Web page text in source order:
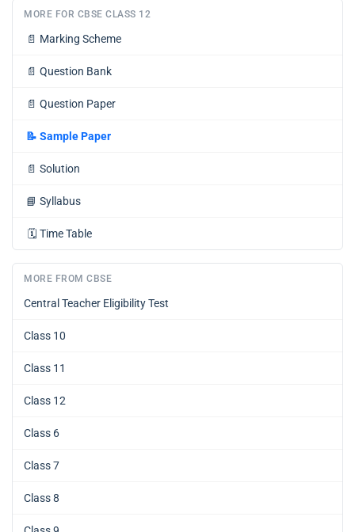
MORE FOR CBSE CLASS 12
📄 Marking Scheme
📄 Question Bank
📄 Question Paper
📝 Sample Paper
📄 Solution
📘 Syllabus
🗓️ Time Table
MORE FROM CBSE
Central Teacher Eligibility Test
Class 10
Class 11
Class 12
Class 6
Class 7
Class 8